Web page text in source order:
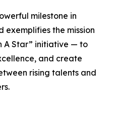
milestone in
exemplifies the mission
A Star” initiative — to
and create
rising talents and